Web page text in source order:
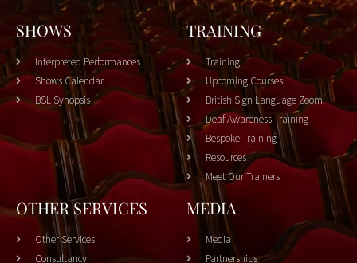
SHOWS
Interpreted Performances
Shows Calendar
BSL Synopsis
TRAINING
Training
Upcoming Courses
British Sign Language Zoom
Deaf Awareness Training
Bespoke Training
Resources
Meet Our Trainers
OTHER SERVICES
Other Services
Consultancy
MEDIA
Media
Partnerships